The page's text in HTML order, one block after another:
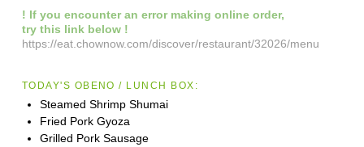
! If you encounter an error making online order,
try this link below !
https://eat.chownow.com/discover/restaurant/32026/menu
TODAY'S OBENO / LUNCH BOX:
Steamed Shrimp Shumai
Fried Pork Gyoza
Grilled Pork Sausage